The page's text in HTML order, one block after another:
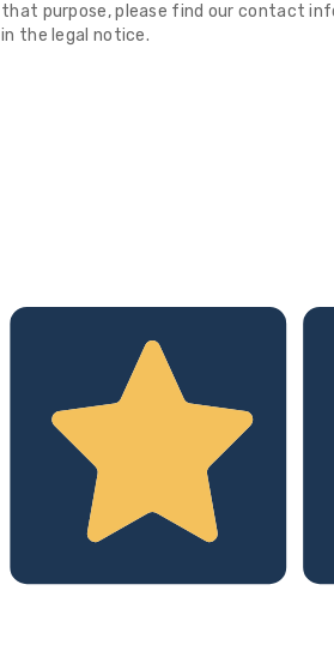
that purpose, please find our contact
in the legal notice.